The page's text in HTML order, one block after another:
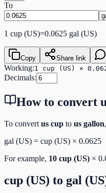
To
1 cup (US)=0.0625 gal (US)
Copy Share link
Working:1 cup (US) ×
Decimals:
How to convert
To convert us cup to us gallon
gal (US) = cup (US) × 0.0625
For example, 10 cup (US) ×
cup (US) to gal